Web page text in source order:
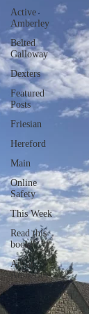
Active
Amberley
Belted
Galloway
Dexters
Featured
Posts
Friesian
Hereford
Main
Online
Safety
This Week
Read this
book!
Art at
Amberley